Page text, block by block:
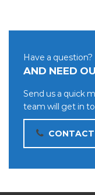
Have a question?
AND NEED
Send us a quick
team will get in
CONTACT